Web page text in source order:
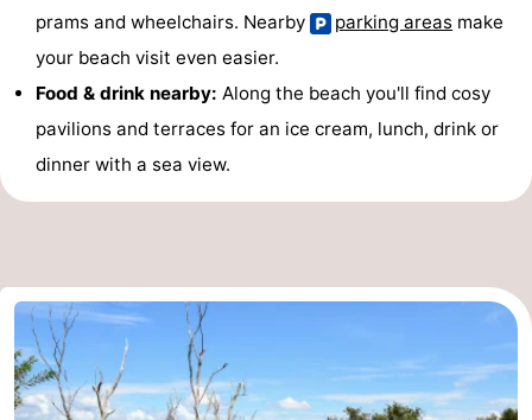
prams and wheelchairs. Nearby
parking areas make
your beach visit even easier.
Food & drink nearby: Along the beach you'll find cosy
pavilions and terraces for an ice cream, lunch, drink or
dinner with a sea view.